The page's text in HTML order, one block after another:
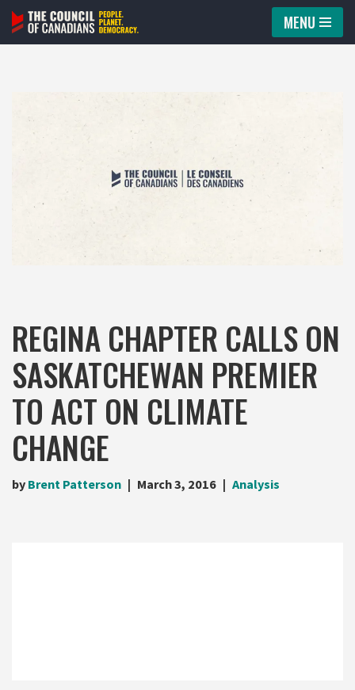
Skip
MENU
REGINA CHAPTER CALLS ON
SASKATCHEWAN PREMIER
TO ACT ON CLIMATE
CHANGE
by Brent Patterson March 3, 2016 Analysis